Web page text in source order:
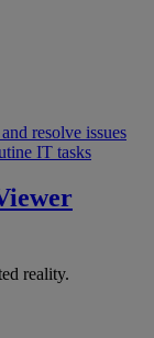
resolve issues
IT tasks
reality.